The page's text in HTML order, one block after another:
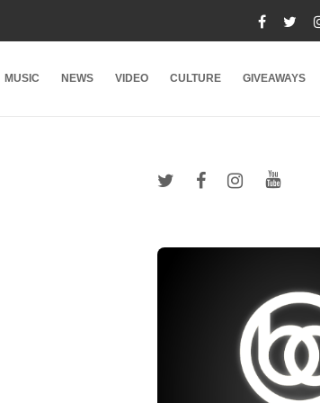
MUSIC NEWS VIDEO CULTURE GIVEAWAYS